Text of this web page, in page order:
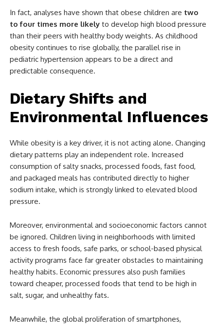
In fact, analyses have shown that obese children are two
to four times more likely to develop high blood pressure
than their peers with healthy body weights. As childhood
obesity continues to rise globally, the parallel rise in
pediatric hypertension appears to be a direct and
predictable consequence.
Dietary Shifts and
Environmental Influences
While obesity is a key driver, it is not acting alone. Changing
dietary patterns play an independent role. Increased
consumption of salty snacks, processed foods, fast food,
and packaged meals has contributed directly to higher
sodium intake, which is strongly linked to elevated blood
pressure.
Moreover, environmental and socioeconomic factors cannot
be ignored. Children living in neighborhoods with limited
access to fresh foods, safe parks, or school-based physical
activity programs face far greater obstacles to maintaining
healthy habits. Economic pressures also push families
toward cheaper, processed foods that tend to be high in
salt, sugar, and unhealthy fats.
Meanwhile, the global proliferation of smartphones,